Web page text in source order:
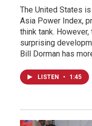
The United States
Asia Power Index,
think tank.
surprising
Bill Dorman has
LISTEN • 1:45